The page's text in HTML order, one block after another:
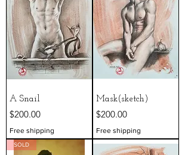
A Snail
Price
$200.00
Free shipping
Mask(sketch)
Price
$200.00
Free shipping
SOLD